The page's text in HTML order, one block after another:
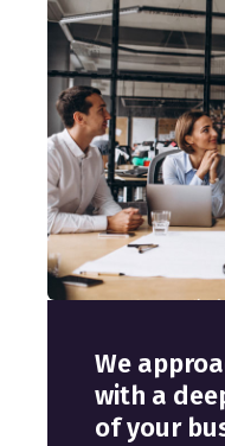
We
with a
of your